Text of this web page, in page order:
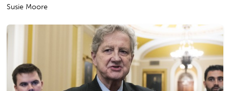
Susie Moore